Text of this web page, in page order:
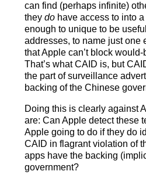
can find (perhaps infinite)
they do have access to into
enough to unique to be
addresses, to name just one
that Apple can’t block
That’s what CAID is, but
the part of surveillance
backing of the Chinese
Doing this is clearly against
are: Can Apple detect these
Apple going to do if they do
CAID in flagrant violation of
apps have the backing
government?